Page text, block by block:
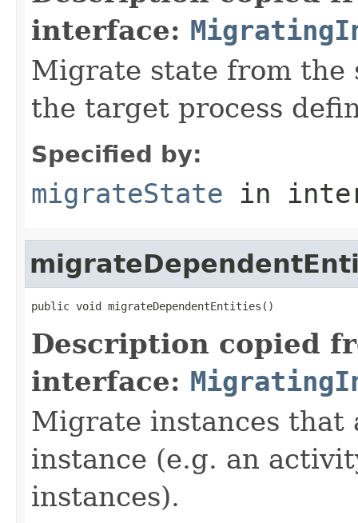
interface:
Migrate state from the
the target process
Specified by:
migrateState in
public void migrateDependentEntities()
Description copied
interface:
Migrate instances that
instance (e.g. an
instances).